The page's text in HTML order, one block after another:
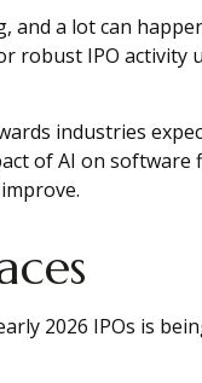
and a lot can
robust IPO
industries
of AI on software
2026 IPOs is